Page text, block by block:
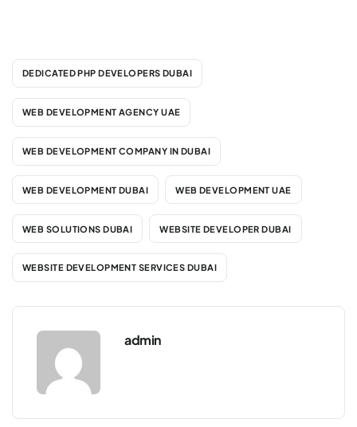
DEDICATED PHP DEVELOPERS DUBAI
WEB DEVELOPMENT AGENCY UAE
WEB DEVELOPMENT COMPANY IN DUBAI
WEB DEVELOPMENT DUBAI WEB DEVELOPMENT UAE
WEB SOLUTIONS DUBAI WEBSITE DEVELOPER DUBAI
WEBSITE DEVELOPMENT SERVICES DUBAI
admin